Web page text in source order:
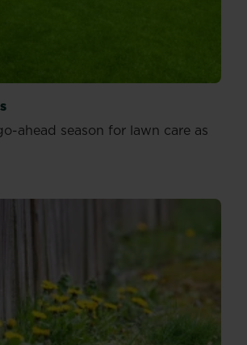
ahead season for lawn care as
lawns